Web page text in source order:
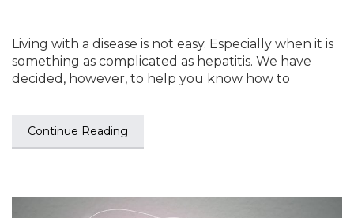
Living with a disease is not easy. Especially when it is
something as complicated as hepatitis. We have
decided, however, to help you know how to
Continue Reading